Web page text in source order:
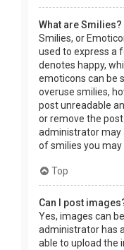
What are Smilies?
Smilies, or
used to express a
denotes happy,
emoticons can be
overuse smilies,
post unreadable
or remove the
administrator may
of smilies you
Top
Can I post
Yes, images can
administrator has
able to upload the